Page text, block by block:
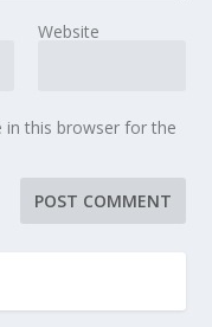
Website
in this browser for the